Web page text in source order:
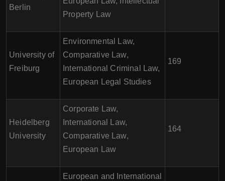
Berlin
Property Law
University of
Freiburg
Environmental Law,
Comparative Law,
International Criminal Law,
European Legal Studies
169
Heidelberg
University
Corporate Law,
International Law,
Comparative Law,
European Law
164
European and International